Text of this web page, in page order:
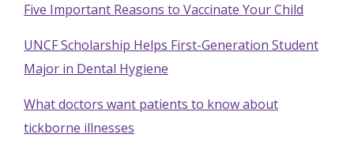
Five Important Reasons to Vaccinate Your Child
UNCF Scholarship Helps First-Generation Student
Major in Dental Hygiene
What doctors want patients to know about
tickborne illnesses